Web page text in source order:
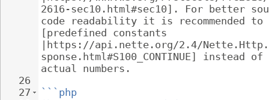
26
27
2616-sec10.html#sec10]. For better
code readability it is recommended
[predefined constants
|https://api.nette.org/2.4/
sponse.html#S100_CONTINUE] instead of
actual numbers.
```php